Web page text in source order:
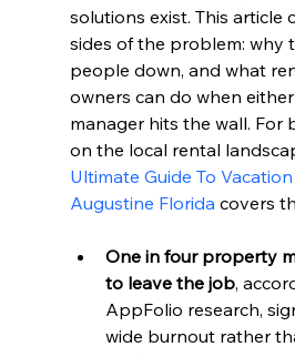
solutions exist. This article
sides of the problem: why
people down, and what
owners can do when
manager hits the wall. For
on the local rental
Ultimate Guide To
Augustine Florida covers
One in four property
to leave the job,
AppFolio research,
wide burnout rather